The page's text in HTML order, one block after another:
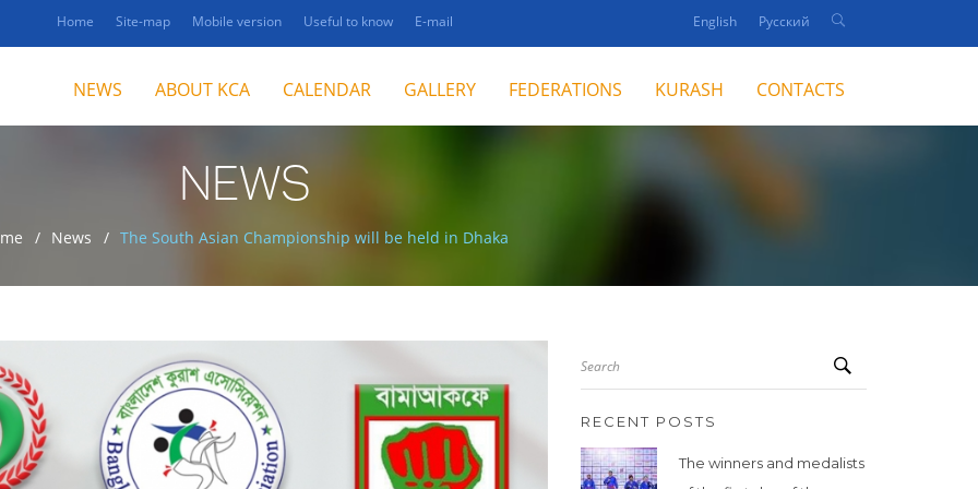
Home Site-map Mobile version Useful to know E-mail English Русский
NEWS ABOUT KCA CALENDAR GALLERY FEDERATIONS KURASH CONTACTS
NEWS
News The South Asian Championship will be held in Dhaka
Search
RECENT POSTS
The winners and medalists